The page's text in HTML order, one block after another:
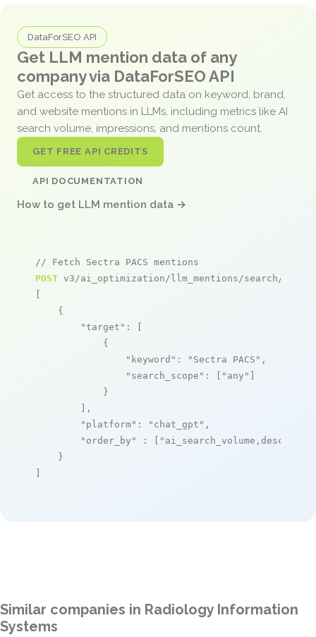
DataForSEO API
Get LLM mention data of any
company via DataForSEO API
Get access to the structured data on keyword, brand,
and website mentions in LLMs, including metrics like AI
search volume, impressions, and mentions count.
GET FREE API CREDITS
API DOCUMENTATION
How to get LLM mention data →
// Fetch Sectra PACS mentions
POST v3/ai_optimization/llm_mentions/search/live
[
    {
"target" : [
            {
"keyword" : "Sectra PACS" ,
"search_scope" : [ "any" ]
            }
        ],
"platform" : "chat_gpt" ,
"order_by"
: [ "ai_search_volume,desc"
    }
]
Similar companies in Radiology Information
Systems